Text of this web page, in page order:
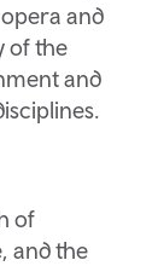
and
of the
and
of
and the